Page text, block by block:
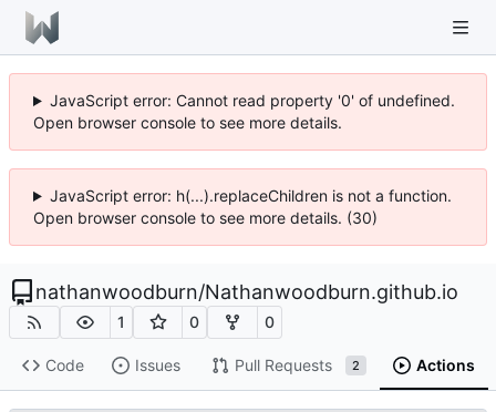
JavaScript error: Cannot read property '0' of undefined.
Open browser console to see more details.
JavaScript error: h(...).replaceChildren is not a function.
Open browser console to see more details. (30)
nathanwoodburn/Nathanwoodburn.github.io
1 0 0
Code Issues Pull Requests 2 Actions